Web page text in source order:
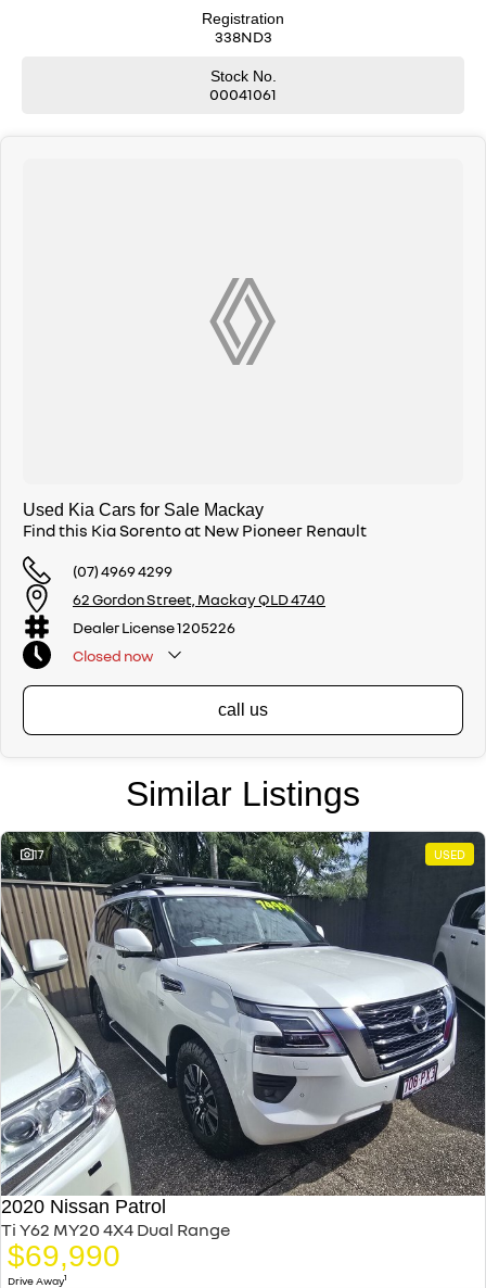
Registration
338ND3
Stock No.
00041061
Used Kia Cars for Sale Mackay
Find this Kia Sorento at New Pioneer Renault
(07) 4969 4299
62 Gordon Street, Mackay QLD 4740
Dealer License 1205226
Closed now
call us
Similar Listings
17 USED
2020 Nissan Patrol
Ti Y62 MY20 4X4 Dual Range
$69,990
Drive Away1